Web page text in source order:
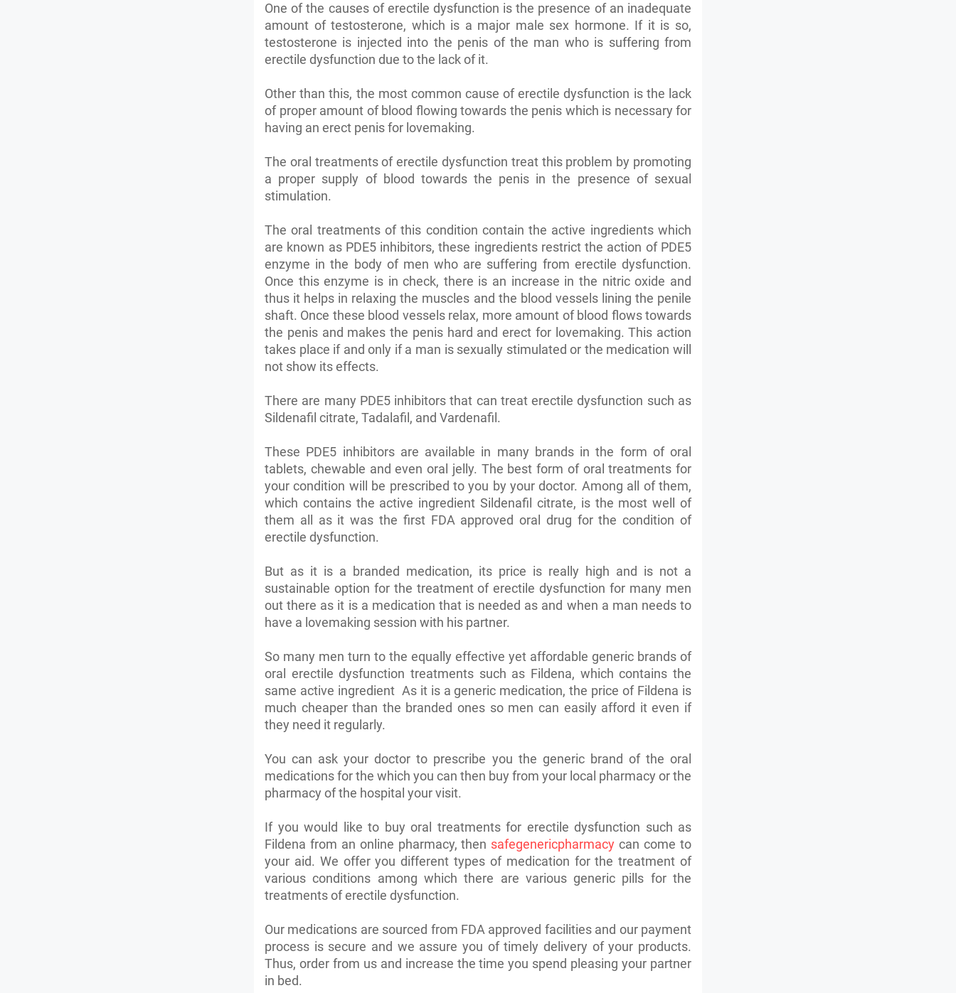
One of the causes of erectile dysfunction is the presence of an inadequate
amount of testosterone, which is a major male sex hormone. If it is so,
testosterone is injected into the penis of the man who is suffering from
erectile dysfunction due to the lack of it.
Other than this, the most common cause of erectile dysfunction is the lack
of proper amount of blood flowing towards the penis which is necessary for
having an erect penis for lovemaking.
The oral treatments of erectile dysfunction treat this problem by promoting
a proper supply of blood towards the penis in the presence of sexual
stimulation.
The oral treatments of this condition contain the active ingredients which
are known as PDE5 inhibitors, these ingredients restrict the action of PDE5
enzyme in the body of men who are suffering from erectile dysfunction.
Once this enzyme is in check, there is an increase in the nitric oxide and
thus it helps in relaxing the muscles and the blood vessels lining the penile
shaft. Once these blood vessels relax, more amount of blood flows towards
the penis and makes the penis hard and erect for lovemaking. This action
takes place if and only if a man is sexually stimulated or the medication will
not show its effects.
There are many PDE5 inhibitors that can treat erectile dysfunction such as
Sildenafil citrate, Tadalafil, and Vardenafil.
These PDE5 inhibitors are available in many brands in the form of oral
tablets, chewable and even oral jelly. The best form of oral treatments for
your condition will be prescribed to you by your doctor. Among all of them,
which contains the active ingredient Sildenafil citrate, is the most well of
them all as it was the first FDA approved oral drug for the condition of
erectile dysfunction.
But as it is a branded medication, its price is really high and is not a
sustainable option for the treatment of erectile dysfunction for many men
out there as it is a medication that is needed as and when a man needs to
have a lovemaking session with his partner.
So many men turn to the equally effective yet affordable generic brands of
oral erectile dysfunction treatments such as Fildena, which contains the
same active ingredient As it is a generic medication, the price of Fildena is
much cheaper than the branded ones so men can easily afford it even if
they need it regularly.
You can ask your doctor to prescribe you the generic brand of the oral
medications for the which you can then buy from your local pharmacy or the
pharmacy of the hospital your visit.
If you would like to buy oral treatments for erectile dysfunction such as
Fildena from an online pharmacy, then safegenericpharmacy can come to
your aid. We offer you different types of medication for the treatment of
various conditions among which there are various generic pills for the
treatments of erectile dysfunction.
Our medications are sourced from FDA approved facilities and our payment
process is secure and we assure you of timely delivery of your products.
Thus, order from us and increase the time you spend pleasing your partner
in bed.